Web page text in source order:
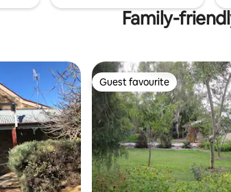
Family-
Guest favourite
Guest favourite